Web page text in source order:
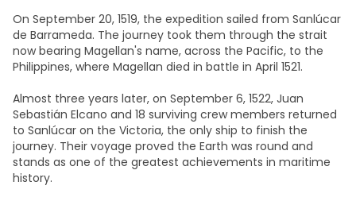
On September 20, 1519, the expedition sailed from Sanlúcar
de Barrameda. The journey took them through the strait
now bearing Magellan's name, across the Pacific, to the
Philippines, where Magellan died in battle in April 1521.​
Almost three years later, on September 6, 1522, Juan
Sebastián Elcano and 18 surviving crew members returned
to Sanlúcar on the Victoria, the only ship to finish the
journey. Their voyage proved the Earth was round and
stands as one of the greatest achievements in maritime
history.